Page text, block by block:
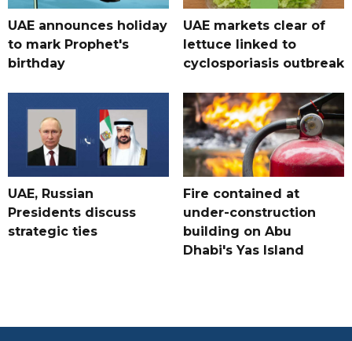
UAE announces holiday
to mark Prophet's
birthday
UAE markets clear of
lettuce linked to
cyclosporiasis outbreak
UAE, Russian
Presidents discuss
strategic ties
Fire contained at
under-construction
building on Abu
Dhabi's Yas Island